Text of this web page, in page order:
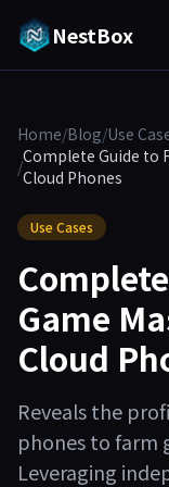
NestBox
Home/Blog/Use
/Complete Guide to
Cloud Phones
Use Cases
Game
Cloud
Reveals the
phones to farm
Leveraging